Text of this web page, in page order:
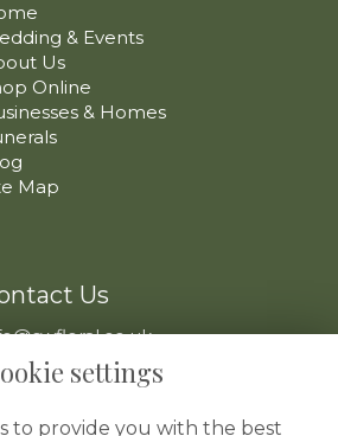
& Events
Us
Online
& Homes
Map
Us
No: 225 097 904
settings
to provide you with the best